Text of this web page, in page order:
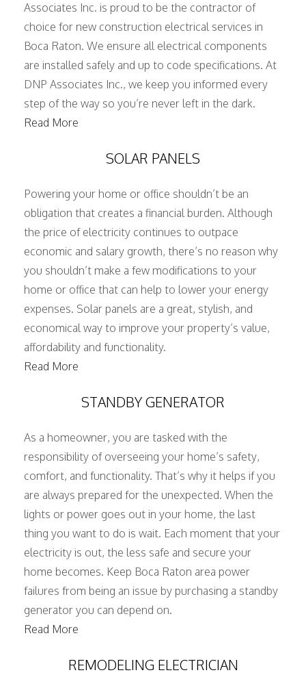
Associates Inc. is proud to be the contractor of
choice for new construction electrical services in
Boca Raton. We ensure all electrical components
are installed safely and up to code specifications. At
DNP Associates Inc., we keep you informed every
step of the way so you’re never left in the dark.
Read More
SOLAR PANELS
Powering your home or office shouldn’t be an
obligation that creates a financial burden. Although
the price of electricity continues to outpace
economic and salary growth, there’s no reason why
you shouldn’t make a few modifications to your
home or office that can help to lower your energy
expenses. Solar panels are a great, stylish, and
economical way to improve your property’s value,
affordability and functionality.
Read More
STANDBY GENERATOR
As a homeowner, you are tasked with the
responsibility of overseeing your home’s safety,
comfort, and functionality. That’s why it helps if you
are always prepared for the unexpected. When the
lights or power goes out in your home, the last
thing you want to do is wait. Each moment that your
electricity is out, the less safe and secure your
home becomes. Keep Boca Raton area power
failures from being an issue by purchasing a standby
generator you can depend on.
Read More
REMODELING ELECTRICIAN